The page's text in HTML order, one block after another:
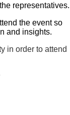
representatives.
the event so
and insights.
in order to attend